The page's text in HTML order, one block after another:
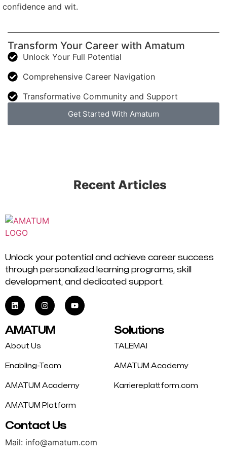
confidence and wit.
Transform Your Career with Amatum
Unlock Your Full Potential
Comprehensive Career Navigation
Transformative Community and Support
Get Started With Amatum
Recent Articles
Unlock your potential and achieve career success
through personalized learning programs, skill
development, and dedicated support.
AMATUM
About Us
Enabling-Team
AMATUM Academy
AMATUM Platform
Solutions
TALEMAI
AMATUM.Academy
Karriereplattform.com
Contact Us
Mail: info@amatum.com